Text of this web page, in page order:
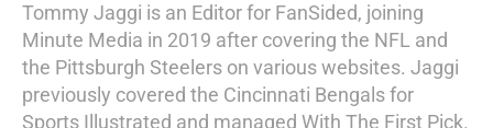
Tommy Jaggi is an Editor for FanSided, joining
Minute Media in 2019 after covering the NFL and
the Pittsburgh Steelers on various websites. Jaggi
previously covered the Cincinnati Bengals for
Sports Illustrated and managed With The First Pick.